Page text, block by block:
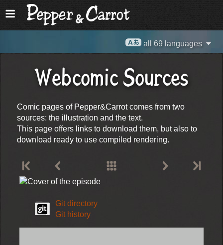
all 69 languages
Webcomic Sources
Comic pages of Pepper&Carrot comes from two
sources: the illustration and the text.
This page offers links to download them, but also to
download ready to use compiled rendering.
Git directory
Git history